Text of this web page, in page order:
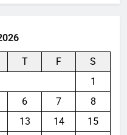
T F
S
1
6 7
8
13 14
15